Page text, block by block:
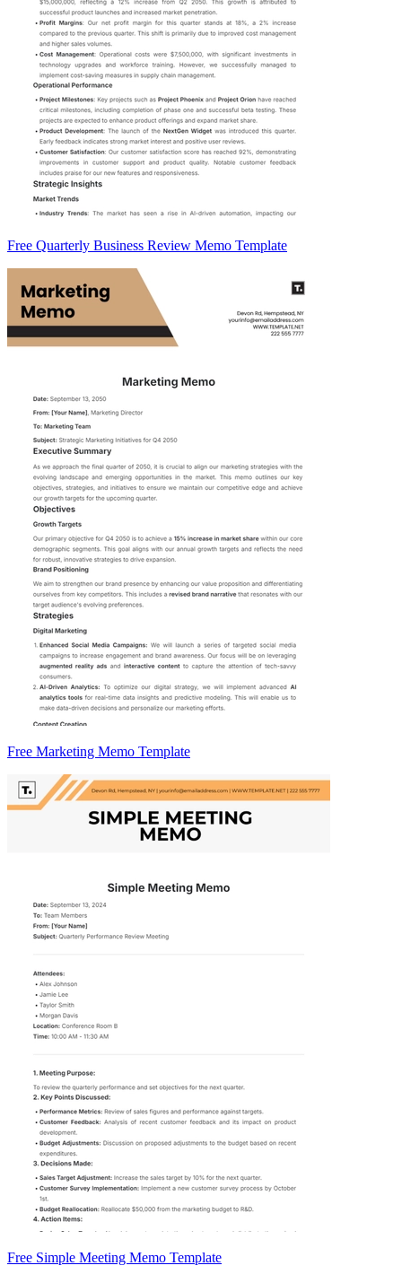
Free Quarterly Business Review Memo Template
Free Marketing Memo Template
Free Simple Meeting Memo Template